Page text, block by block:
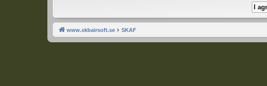
www.skbairsoft.se SKAF